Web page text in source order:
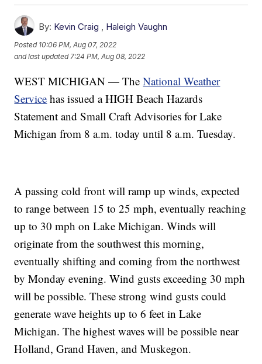
By: Kevin Craig , Haleigh Vaughn
Posted 10:06 PM, Aug 07, 2022
and last updated 7:24 PM, Aug 08, 2022
WEST MICHIGAN — TheNational Weather
Service has issued a HIGH Beach Hazards
Statement and Small Craft Advisories for Lake
Michigan from 8 a.m. today until 8 a.m. Tuesday.
A passing cold front will ramp up winds, expected
to range between 15 to 25 mph, eventually reaching
up to 30 mph on Lake Michigan. Winds will
originate from the southwest this morning,
eventually shifting and coming from the northwest
by Monday evening. Wind gusts exceeding 30 mph
will be possible. These strong wind gusts could
generate wave heights up to 6 feet in Lake
Michigan. The highest waves will be possible near
Holland, Grand Haven, and Muskegon.